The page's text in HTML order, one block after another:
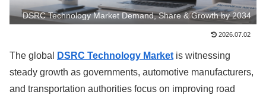
DSRC Technology Market Demand, Share & Growth by 2034
2026.07.02
The global DSRC Technology Market is witnessing
steady growth as governments, automotive manufacturers,
and transportation authorities focus on improving road